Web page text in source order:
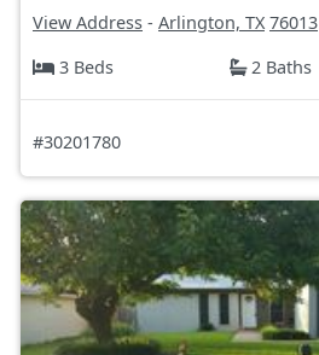
View Address - Arlington, TX 76013
3 Beds
2 Baths
#30201780